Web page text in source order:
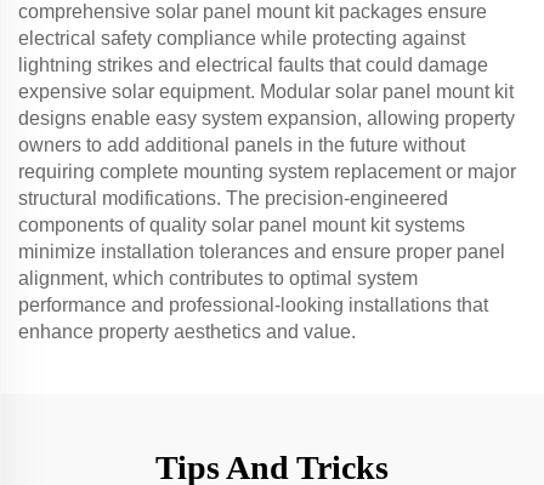
comprehensive solar panel mount kit packages ensure
electrical safety compliance while protecting against
lightning strikes and electrical faults that could damage
expensive solar equipment. Modular solar panel mount kit
designs enable easy system expansion, allowing property
owners to add additional panels in the future without
requiring complete mounting system replacement or major
structural modifications. The precision-engineered
components of quality solar panel mount kit systems
minimize installation tolerances and ensure proper panel
alignment, which contributes to optimal system
performance and professional-looking installations that
enhance property aesthetics and value.
Tips And Tricks